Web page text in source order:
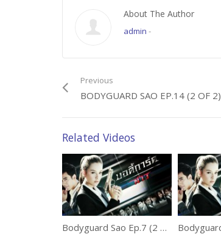
About The Author
admin -
Previous
BODYGUARD SAO EP.14 (2 OF 2)
Related Videos
Bodyguard Sao Ep.7 (2 of 2)